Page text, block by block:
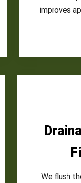
improves
We flush